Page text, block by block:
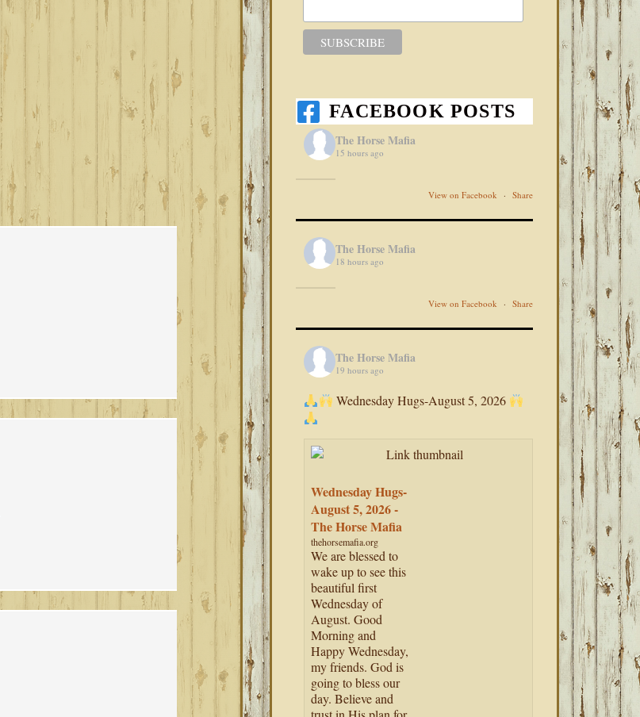
FACEBOOK POSTS
The Horse Mafia
15 hours ago
View on Facebook · Share
The Horse Mafia
18 hours ago
View on Facebook · Share
The Horse Mafia
19 hours ago
Wednesday Hugs-August 5, 2026
Wednesday Hugs-
August 5, 2026 -
The Horse Mafia
thehorsemafia.org
We are blessed to
wake up to see this
beautiful first
Wednesday of
August. Good
Morning and
Happy Wednesday,
my friends. God is
going to bless our
day. Believe and